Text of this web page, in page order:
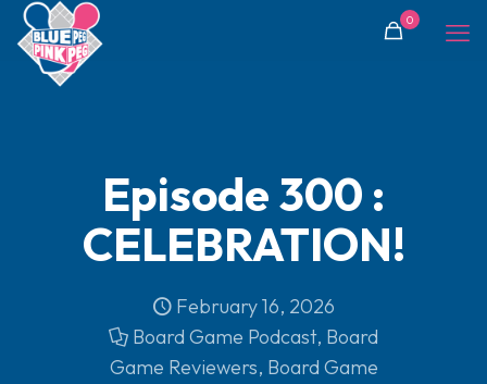
0
Episode 300 :
CELEBRATION!
February 16, 2026
Board Game Podcast, Board
Game Reviewers, Board Game